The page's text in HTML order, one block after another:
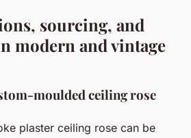
sourcing, and
modern and vintage
moulded ceiling rose
plaster ceiling rose can be